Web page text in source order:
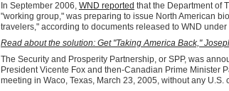
In September 2006, WND reported that the Department of
"working group," was preparing to issue North American
travelers," according to documents released to WND
Read about the solution: Get "Taking America Back,"
The Security and Prosperity Partnership, or SPP, was
President Vicente Fox and then-Canadian Prime Minister
meeting in Waco, Texas, March 23, 2005, without any